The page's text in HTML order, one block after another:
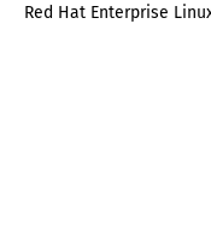
Red Hat Enterprise